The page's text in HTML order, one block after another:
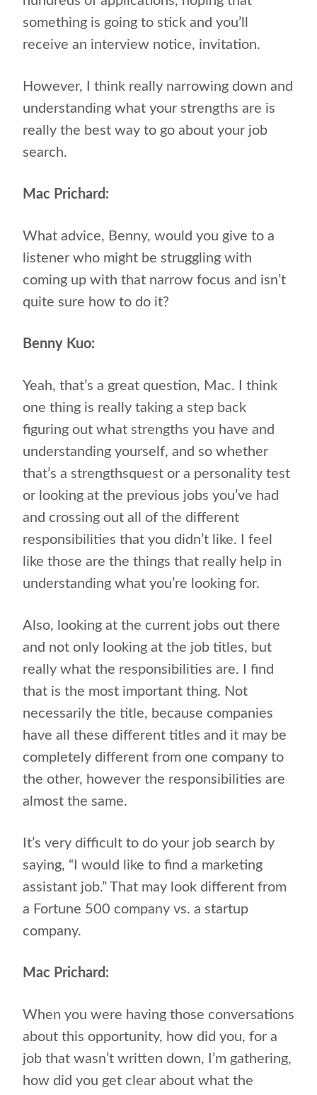
something is going to stick and you’ll
receive an interview notice, invitation.
However, I think really narrowing down and
understanding what your strengths are is
really the best way to go about your job
search.
Mac Prichard:
What advice, Benny, would you give to a
listener who might be struggling with
coming up with that narrow focus and isn’t
quite sure how to do it?
Benny Kuo:
Yeah, that’s a great question, Mac. I think
one thing is really taking a step back
figuring out what strengths you have and
understanding yourself, and so whether
that’s a strengthsquest or a personality test
or looking at the previous jobs you’ve had
and crossing out all of the different
responsibilities that you didn’t like. I feel
like those are the things that really help in
understanding what you’re looking for.
Also, looking at the current jobs out there
and not only looking at the job titles, but
really what the responsibilities are. I find
that is the most important thing. Not
necessarily the title, because companies
have all these different titles and it may be
completely different from one company to
the other, however the responsibilities are
almost the same.
It’s very difficult to do your job search by
saying, “I would like to find a marketing
assistant job.” That may look different from
a Fortune 500 company vs. a startup
company.
Mac Prichard:
When you were having those conversations
about this opportunity, how did you, for a
job that wasn’t written down, I’m gathering,
how did you get clear about what the